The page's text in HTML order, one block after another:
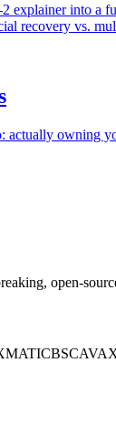
explainer into a
recovery vs.
actually owning
open-
MATICBSC